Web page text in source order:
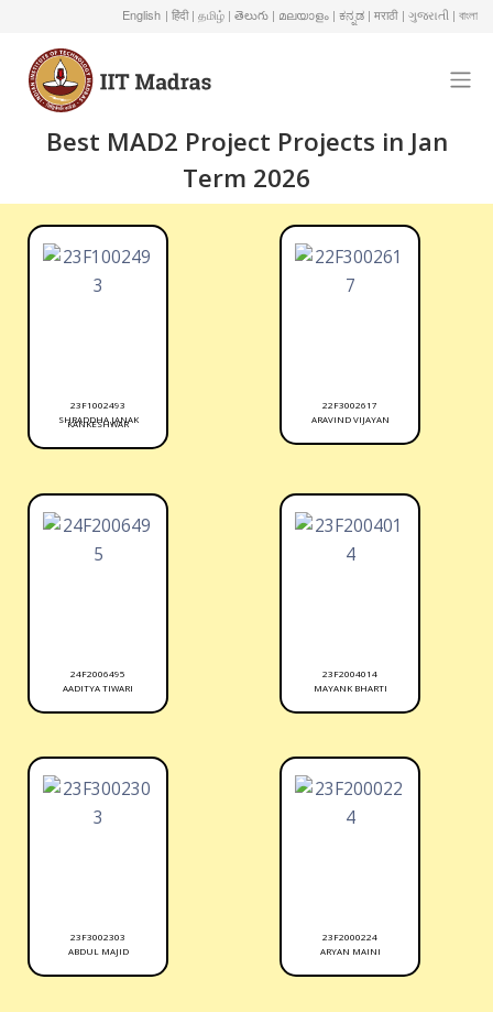
English | हिंदी | தமிழ் | తెలుగు | മലയാളം | ಕನ್ನಡ | मराठी | ગુજરાતી | বাংলা
Best MAD2 Project Projects in Jan
Term 2026
23F1002493
SHRADDHA JANAK
KANKESHWAR
22F3002617
ARAVIND VIJAYAN
24F2006495
AADITYA TIWARI
23F2004014
MAYANK BHARTI
23F3002303
ABDUL MAJID
23F2000224
ARYAN MAINI